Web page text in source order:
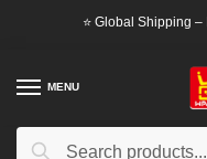
⭐ Global Shipping
MENU
Search
Search